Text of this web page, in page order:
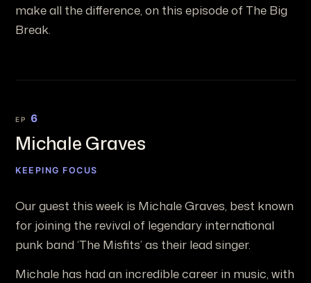
make all the difference, on this episode of The Big
Break.
EP 6
Michale Graves
KEEPING FOCUS
Our guest this week is Michale Graves, best known
for joining the revival of legendary international
punk band ‘The Misfits’ as their lead singer.
Michale has had an incredible career in music, with